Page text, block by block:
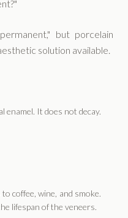
but porcelain
solution available.
enamel. It does not decay.
coffee, wine, and smoke.
lifespan of the veneers.